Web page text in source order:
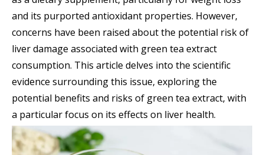
and its purported antioxidant properties. However,
concerns have been raised about the potential risk of
liver damage associated with green tea extract
consumption. This article delves into the scientific
evidence surrounding this issue, exploring the
potential benefits and risks of green tea extract, with
a particular focus on its effects on liver health.